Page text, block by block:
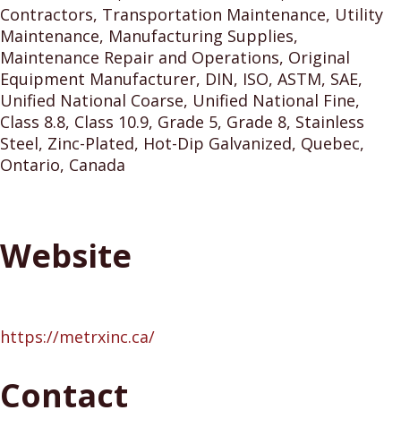
Contractors, Transportation Maintenance, Utility
Maintenance, Manufacturing Supplies,
Maintenance Repair and Operations, Original
Equipment Manufacturer, DIN, ISO, ASTM, SAE,
Unified National Coarse, Unified National Fine,
Class 8.8, Class 10.9, Grade 5, Grade 8, Stainless
Steel, Zinc-Plated, Hot-Dip Galvanized, Quebec,
Ontario, Canada
Website
https://metrxinc.ca/
Contact